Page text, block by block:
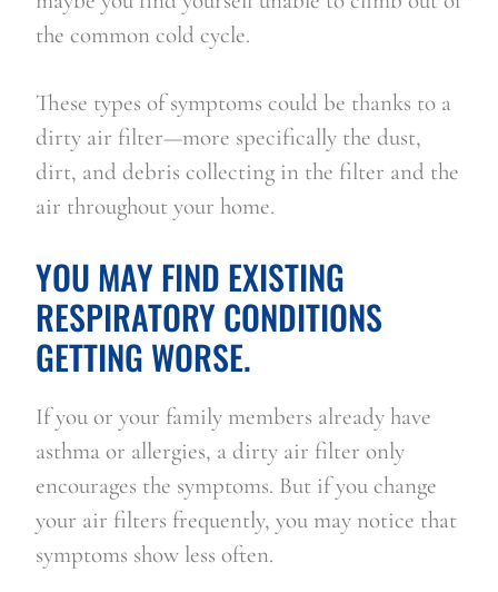
the common cold cycle.
These types of symptoms could be thanks to a
dirty air filter—more specifically the dust,
dirt, and debris collecting in the filter and the
air throughout your home.
YOU MAY FIND EXISTING
RESPIRATORY CONDITIONS
GETTING WORSE.
If you or your family members already have
asthma or allergies, a dirty air filter only
encourages the symptoms. But if you change
your air filters frequently, you may notice that
symptoms show less often.